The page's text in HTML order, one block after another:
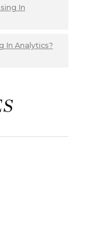
In
In Analytics?